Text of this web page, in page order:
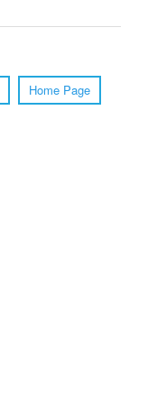
Home Page